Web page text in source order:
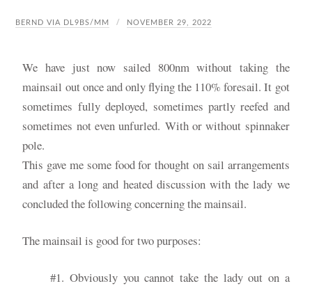
BERND VIA DL9BS/MM NOVEMBER 29, 2022
We have just now sailed 800nm without taking the
mainsail out once and only flying the 110% foresail. It got
sometimes fully deployed, sometimes partly reefed and
sometimes not even unfurled. With or without spinnaker
pole.
This gave me some food for thought on sail arrangements
and after a long and heated discussion with the lady we
concluded the following concerning the mainsail.
The mainsail is good for two purposes:
#1. Obviously you cannot take the lady out on a